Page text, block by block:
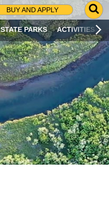
BUY AND APPLY
G
O
T
O
S
R
C
H
P
A
G
E
STATE PARKS ACTIVITIES